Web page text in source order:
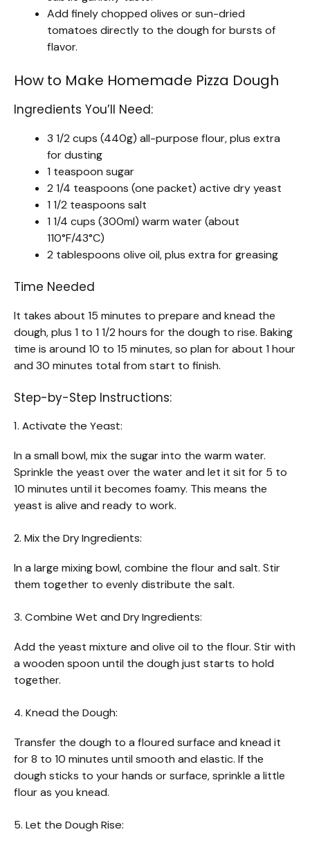
Add finely chopped olives or sun-dried
tomatoes directly to the dough for bursts of
flavor.
How to Make Homemade Pizza Dough
Ingredients You’ll Need:
3 1/2 cups (440g) all-purpose flour, plus extra
for dusting
1 teaspoon sugar
2 1/4 teaspoons (one packet) active dry yeast
1 1/2 teaspoons salt
1 1/4 cups (300ml) warm water (about
110°F/43°C)
2 tablespoons olive oil, plus extra for greasing
Time Needed
It takes about 15 minutes to prepare and knead the
dough, plus 1 to 1 1/2 hours for the dough to rise. Baking
time is around 10 to 15 minutes, so plan for about 1 hour
and 30 minutes total from start to finish.
Step-by-Step Instructions:
1. Activate the Yeast:
In a small bowl, mix the sugar into the warm water.
Sprinkle the yeast over the water and let it sit for 5 to
10 minutes until it becomes foamy. This means the
yeast is alive and ready to work.
2. Mix the Dry Ingredients:
In a large mixing bowl, combine the flour and salt. Stir
them together to evenly distribute the salt.
3. Combine Wet and Dry Ingredients:
Add the yeast mixture and olive oil to the flour. Stir with
a wooden spoon until the dough just starts to hold
together.
4. Knead the Dough:
Transfer the dough to a floured surface and knead it
for 8 to 10 minutes until smooth and elastic. If the
dough sticks to your hands or surface, sprinkle a little
flour as you knead.
5. Let the Dough Rise: